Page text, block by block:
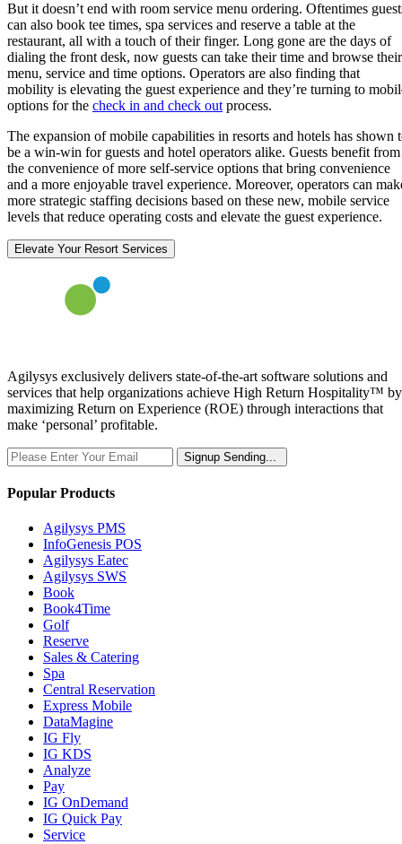
But it doesn’t end with room service menu ordering. Oftentimes
can also book tee times, spa services and reserve a table at the
restaurant, all with a touch of their finger. Long gone are the days of
dialing the front desk, now guests can take their time and browse their
menu, service and time options. Operators are also finding that
mobility is elevating the guest experience and they’re turning to
options for the check in and check out process.
The expansion of mobile capabilities in resorts and hotels has shown
be a win-win for guests and hotel operators alike. Guests benefit from
the convenience of more self-service options that bring convenience
and a more enjoyable travel experience. Moreover, operators can
more strategic staffing decisions based on these new, mobile service
levels that reduce operating costs and elevate the guest experience.
Elevate Your Resort Services
Agilysys exclusively delivers state-of-the-art software solutions and
services that help organizations achieve High Return Hospitality™ by
maximizing Return on Experience (ROE) through interactions that
make ‘personal’ profitable.
Signup Sending...
Popular Products
Agilysys PMS
InfoGenesis POS
Agilysys Eatec
Agilysys SWS
Book
Book4Time
Golf
Reserve
Sales & Catering
Spa
Central Reservation
Express Mobile
DataMagine
IG Fly
IG KDS
Analyze
Pay
IG OnDemand
IG Quick Pay
Service